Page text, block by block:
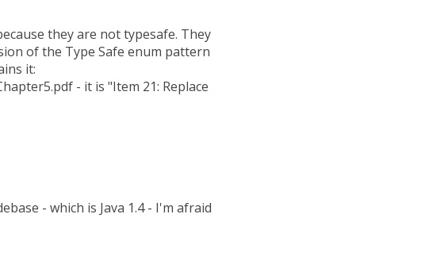
they are not typesafe. They
of the Type Safe enum pattern
it:
- it is "Item 21: Replace
- which is Java 1.4 - I'm afraid